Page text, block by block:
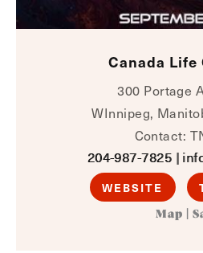
Canada Life
300 Portage
WInnipeg,
Contact:
204-987-7825 |
WEBSITE
Map